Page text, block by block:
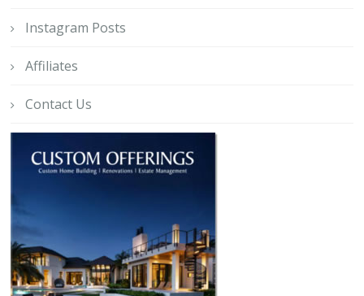
Instagram Posts
Affiliates
Contact Us